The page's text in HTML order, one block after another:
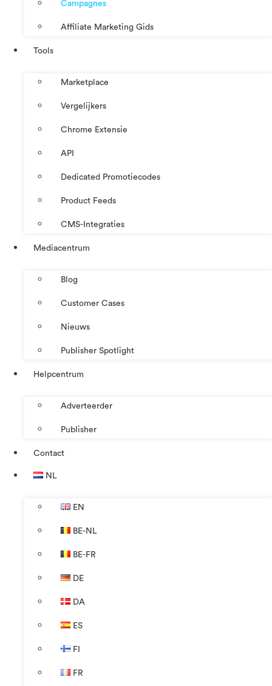
Campagnes
Affiliate Marketing Gids
Tools
Marketplace
Vergelijkers
Chrome Extensie
API
Dedicated Promotiecodes
Product Feeds
CMS-Integraties
Mediacentrum
Blog
Customer Cases
Nieuws
Publisher Spotlight
Helpcentrum
Adverteerder
Publisher
Contact
NL
EN
BE-NL
BE-FR
DE
DA
ES
FI
FR